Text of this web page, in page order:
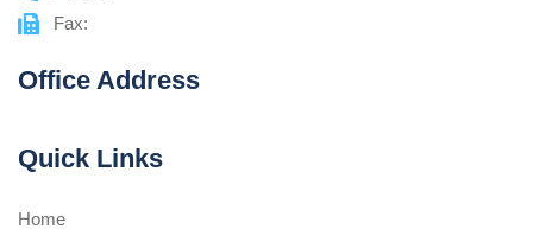
Fax:
Office Address
Quick Links
Home